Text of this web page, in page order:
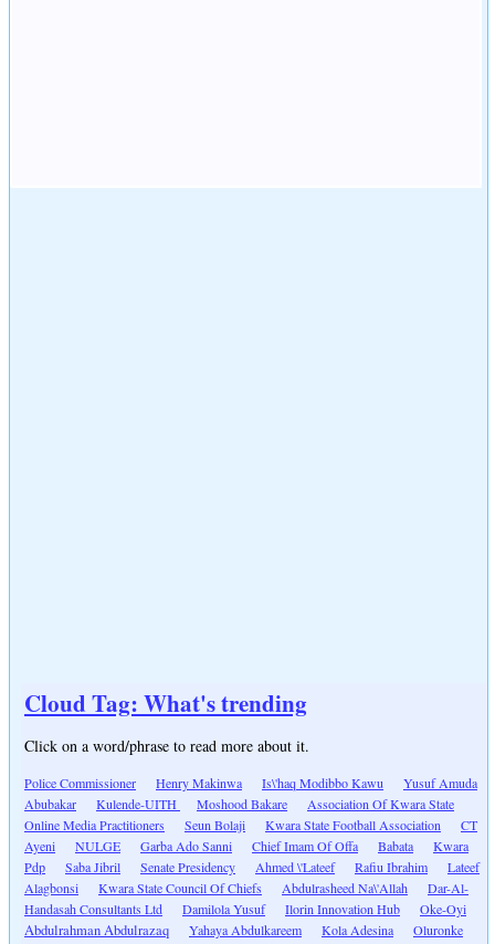
Cloud Tag: What's trending
Click on a word/phrase to read more about it.
Police Commissioner Henry Makinwa Is\'haq Modibbo Kawu
Yusuf Amuda
Abubakar
Kulende-UITH Moshood Bakare
Association Of Kwara State
Online Media Practitioners
Seun Bolaji Kwara State Football Association
CT
Ayeni
NULGE Garba Ado Sanni Chief Imam Of Offa Babata
Kwara
Pdp
Saba Jibril Senate Presidency Ahmed \'Lateef Rafiu Ibrahim
Lateef
Alagbonsi
Kwara State Council Of Chiefs Abdulrasheed Na\'Allah
Dar-Al-
Handasah Consultants Ltd
Damilola Yusuf Ilorin Innovation Hub Oke-Oyi
Abdulrahman Abdulrazaq Yahaya Abdulkareem Kola Adesina
Oluronke